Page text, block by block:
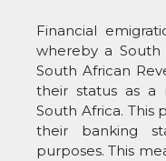
Financial
whereby a
South African
their status as a
South Africa. This
their banking
purposes. This